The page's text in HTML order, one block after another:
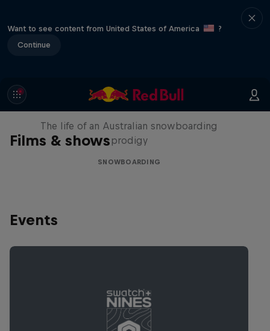
Want to see content from United States of America
?
Continue
Films & shows
Volare: Valentino Guseli
The life of an Australian snowboarding
prodigy
SNOWBOARDING
Events